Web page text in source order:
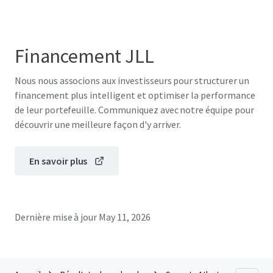
Financement JLL
Nous nous associons aux investisseurs pour structurer un
financement plus intelligent et optimiser la performance
de leur portefeuille. Communiquez avec notre équipe pour
découvrir une meilleure façon d'y arriver.
En savoir plus
Dernière mise à jour May 11, 2026